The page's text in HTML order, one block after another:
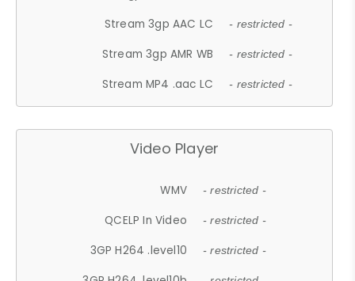
Stream 3gp AAC LC - restricted -
Stream 3gp AMR WB - restricted -
Stream MP4 .aac LC - restricted -
Video Player
WMV - restricted -
QCELP In Video - restricted -
3GP H264 .level10 - restricted -